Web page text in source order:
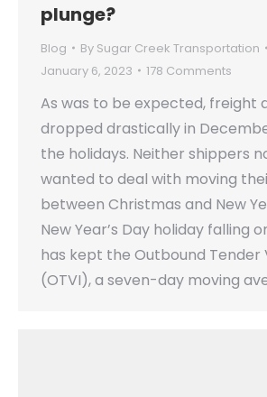
plunge?
Blog By Sugar Creek Transportation
January 6, 2023
178 Comments
As was to be expected, freight
dropped drastically in
the holidays. Neither shippers
wanted to deal with moving
between Christmas and New
New Year’s Day holiday falling
has kept the Outbound Tender
(OTVI), a seven-day moving